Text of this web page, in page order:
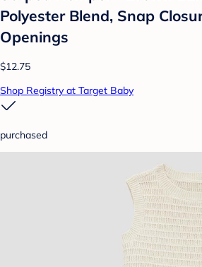
Polyester Blend, Snap
Openings
$12.75
Shop Registry at Target Baby
purchased